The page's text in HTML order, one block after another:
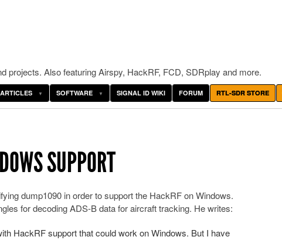
projects. Also featuring Airspy, HackRF, FCD, SDRplay and more.
SOFTWARE SIGNAL ID WIKI FORUM RTL-SDR STORE
SUPPORT
dump1090 in order to support the HackRF on Windows.
for decoding ADS-B data for aircraft tracking. He writes:
HackRF support that could work on Windows. But I have